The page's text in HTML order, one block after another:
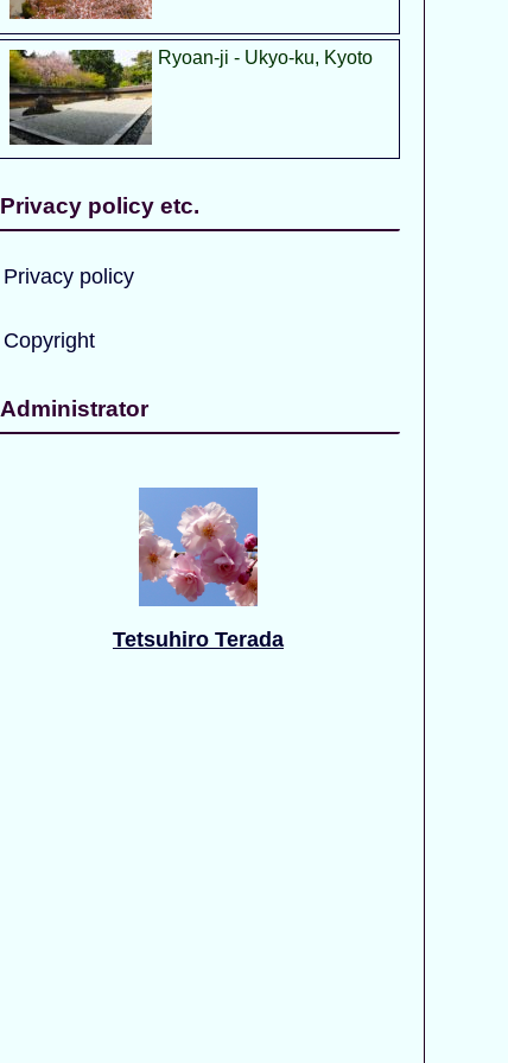
Ryoan-ji - Ukyo-ku, Kyoto
Privacy policy etc.
Privacy policy
Copyright
Administrator
Tetsuhiro Terada